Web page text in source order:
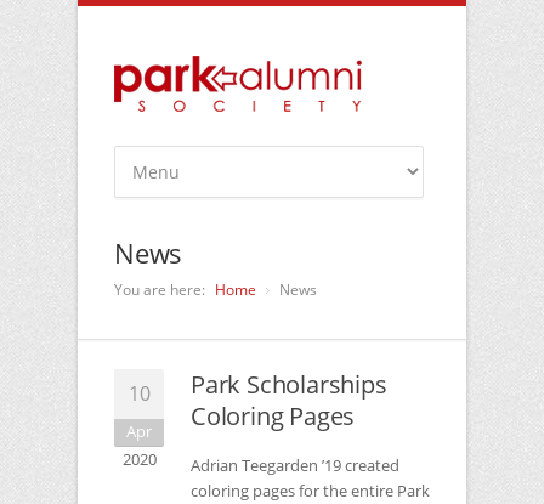
News
You are here: Home News
10
Apr
2020
Park Scholarships
Coloring Pages
Adrian Teegarden ’19 created
coloring pages for the entire Park